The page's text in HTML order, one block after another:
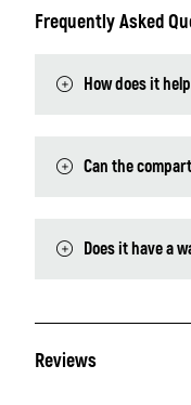
Frequently Asked
How does it
Can the
Does it have a
Reviews